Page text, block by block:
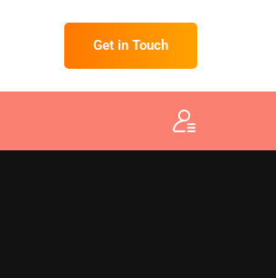
Get in Touch